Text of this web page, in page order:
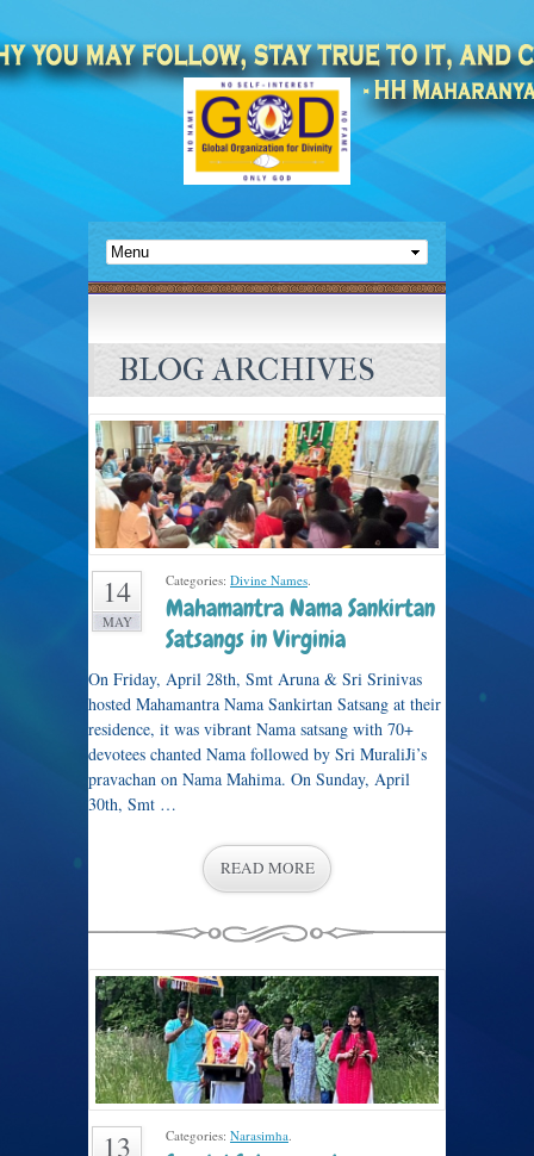
BLOG ARCHIVES
14
MAY
Categories: Divine Names.
Mahamantra Nama Sankirtan
Satsangs in Virginia
On Friday, April 28th, Smt Aruna & Sri Srinivas
hosted Mahamantra Nama Sankirtan Satsang at their
residence, it was vibrant Nama satsang with 70+
devotees chanted Nama followed by Sri MuraliJi’s
pravachan on Nama Mahima. On Sunday, April
30th, Smt …
READ MORE
13 Categories: Narasimha.